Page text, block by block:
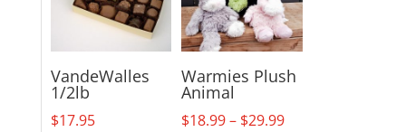
VandeWalles
1/2lb
$17.95
Warmies Plush
Animal
$18.99– $29.99Price